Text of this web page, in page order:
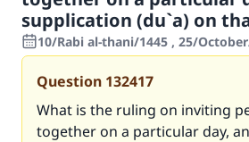
supplication (du`a) on
10/Rabi al-thani/1445 , 25/
Question 132417
What is the ruling on inviting
together on a particular day,